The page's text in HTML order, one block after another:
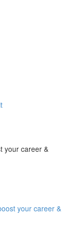
your career &
your career &